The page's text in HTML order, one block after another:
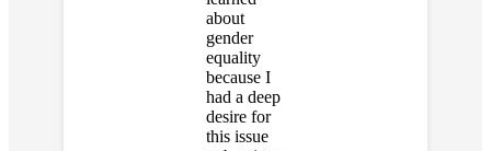
about
gender
equality
because I
had a deep
desire for
this issue